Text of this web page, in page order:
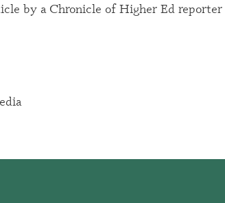
by a Chronicle of Higher Ed reporter